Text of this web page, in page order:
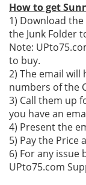
How to get
1) Download
the Junk Folder
Note:
to buy.
2) The email
numbers of the
3) Call them up
you have an
4) Present the
5) Pay the Price
6) For any issue
UPto75.com